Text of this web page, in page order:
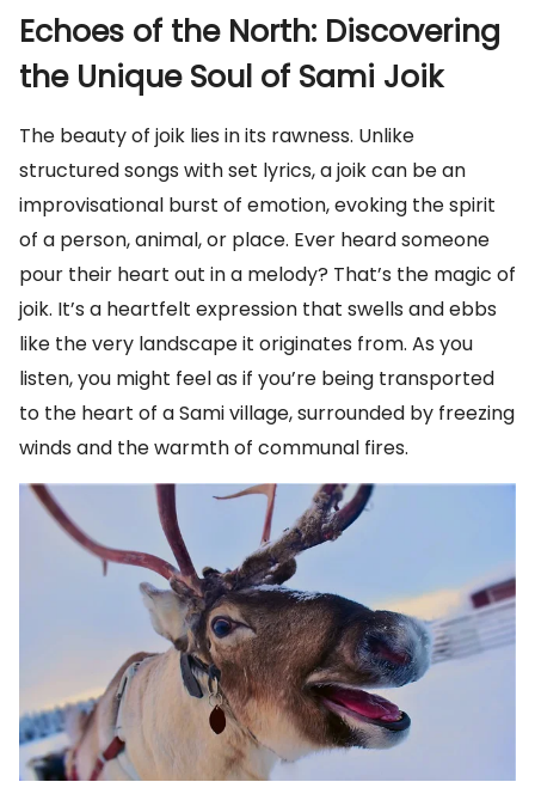
Echoes of the North: Discovering
the Unique Soul of Sami Joik
The beauty of joik lies in its rawness. Unlike
structured songs with set lyrics, a joik can be an
improvisational burst of emotion, evoking the spirit
of a person, animal, or place. Ever heard someone
pour their heart out in a melody? That’s the magic of
joik. It’s a heartfelt expression that swells and ebbs
like the very landscape it originates from. As you
listen, you might feel as if you’re being transported
to the heart of a Sami village, surrounded by freezing
winds and the warmth of communal fires.